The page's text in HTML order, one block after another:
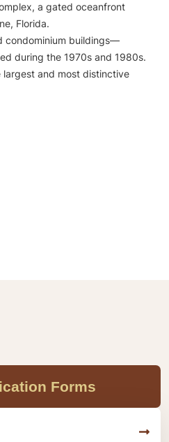
a gated oceanfront
Florida.
condominium buildings—
during the 1970s and 1980s.
largest and most distinctive
Forms